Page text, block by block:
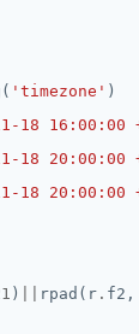
'timezone' )
18 16:00:00
18 20:00:00
18 20:00:00
) rpad(r . f2,